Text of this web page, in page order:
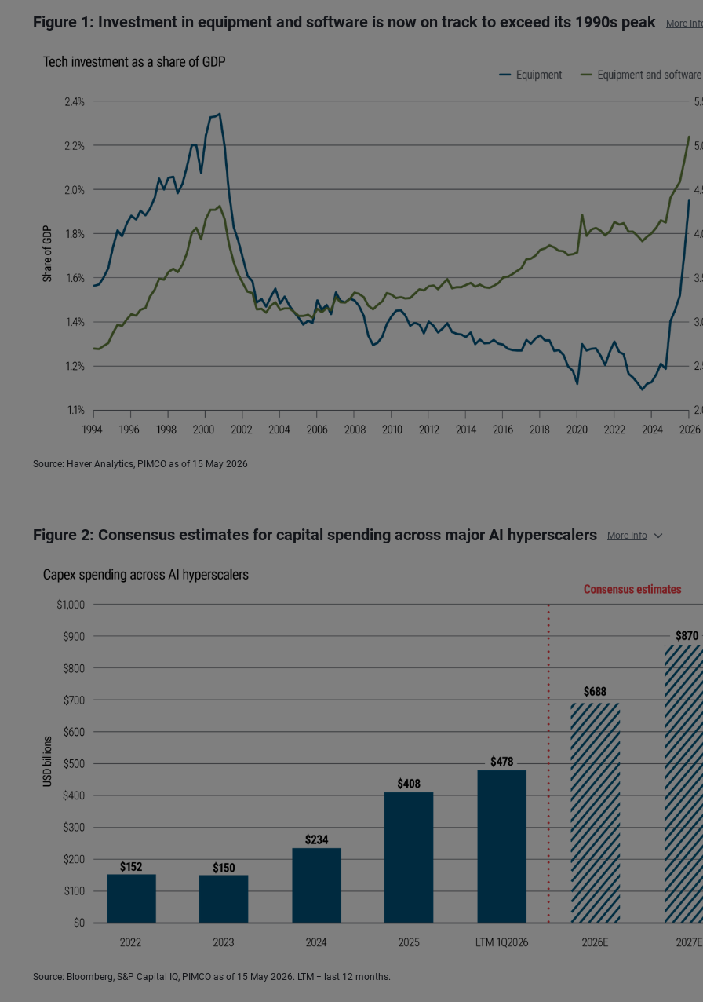
Figure 1: Investment in equipment and software is now on track to exceed its 1990s peak More
Source: Haver Analytics, PIMCO as of 15 May 2026
Figure 2: Consensus estimates for capital spending across major AI hyperscalers More Info
Source: Bloomberg, S&P Capital IQ, PIMCO as of 15 May 2026. LTM = last 12 months.